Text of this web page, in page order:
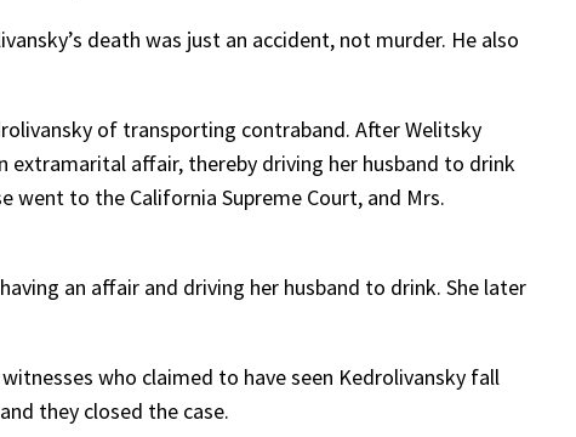
death was just an accident, not murder. He also
of transporting contraband. After Welitsky
extramarital affair, thereby driving her husband to drink
went to the California Supreme Court, and Mrs.
an affair and driving her husband to drink. She later
who claimed to have seen Kedrolivansky fall
they closed the case.